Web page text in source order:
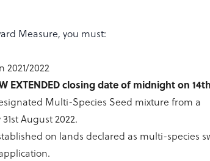
Measure, you must:
2021/2022
EXTENDED closing date of midnight on
Multi-Species Seed mixture from a
August 2022.
on lands declared as multi-species